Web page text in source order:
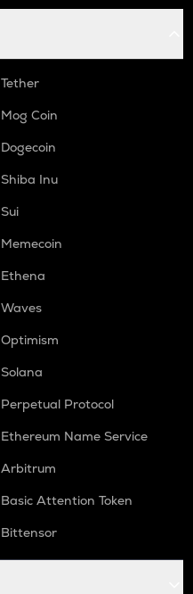
Tether
Mog Coin
Dogecoin
Shiba Inu
Sui
Memecoin
Ethena
Waves
Optimism
Solana
Perpetual Protocol
Ethereum Name Service
Arbitrum
Basic Attention Token
Bittensor